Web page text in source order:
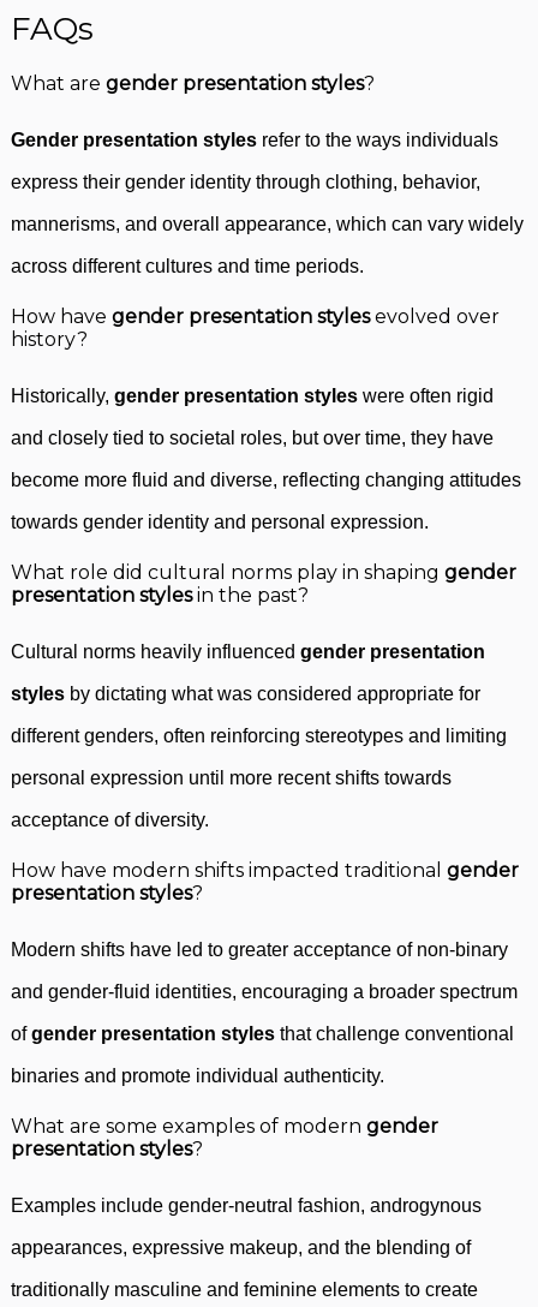
FAQs
What are gender presentation styles?
Gender presentation styles refer to the ways individuals
express their gender identity through clothing, behavior,
mannerisms, and overall appearance, which can vary widely
across different cultures and time periods.
How have gender presentation stylesevolved over
history?
Historically, gender presentation styles were often rigid
and closely tied to societal roles, but over time, they have
become more fluid and diverse, reflecting changing attitudes
towards gender identity and personal expression.
What role did cultural norms play in shaping gender
presentation stylesin the past?
Cultural norms heavily influenced gender presentation
styles by dictating what was considered appropriate for
different genders, often reinforcing stereotypes and limiting
personal expression until more recent shifts towards
acceptance of diversity.
How have modern shifts impacted traditional gender
presentation styles?
Modern shifts have led to greater acceptance of non-binary
and gender-fluid identities, encouraging a broader spectrum
ofgender presentation styles that challenge conventional
binaries and promote individual authenticity.
What are some examples of modern gender
presentation styles?
Examples include gender-neutral fashion, androgynous
appearances, expressive makeup, and the blending of
traditionally masculine and feminine elements to create